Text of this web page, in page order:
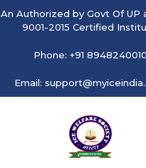
An Authorized by Govt Of UP
9001-2015 Certified
Phone: +91 8948240010
Email: